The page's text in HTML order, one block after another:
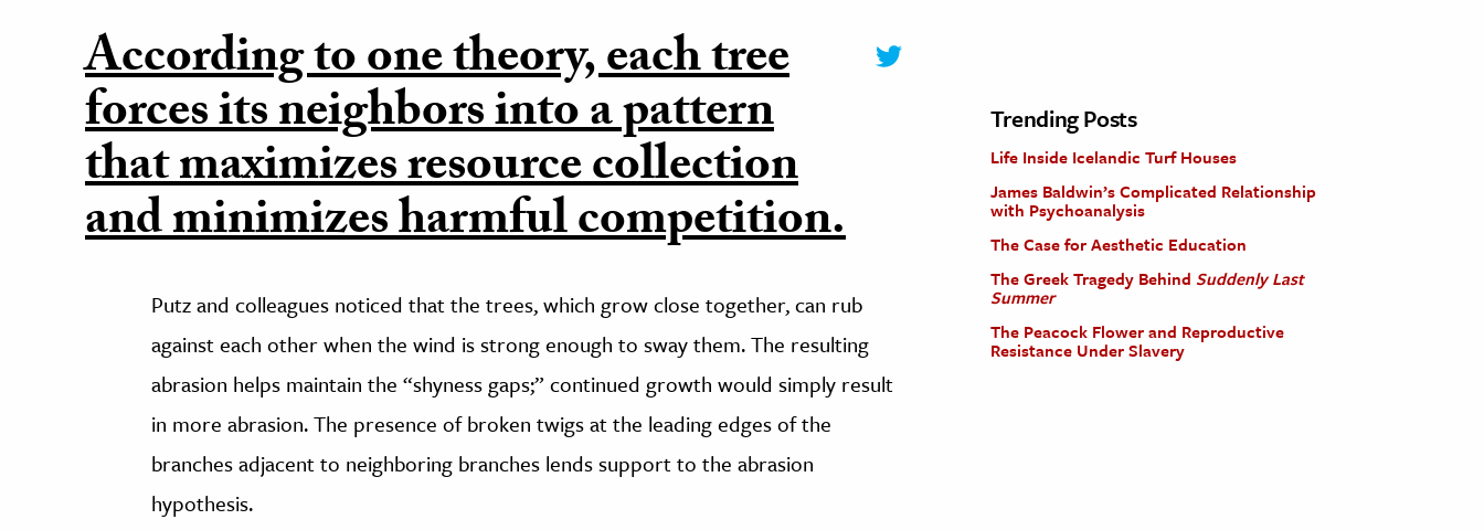
According to one theory, each tree
forces its neighbors into a pattern
that maximizes resource collection
and minimizes harmful competition.
Putz and colleagues noticed that the trees, which grow close together, can rub
against each other when the wind is strong enough to sway them. The resulting
abrasion helps maintain the “shyness gaps;” continued growth would simply result
in more abrasion. The presence of broken twigs at the leading edges of the
branches adjacent to neighboring branches lends support to the abrasion
hypothesis.
Trending Posts
Life Inside Icelandic Turf Houses
James Baldwin’s Complicated Relationship
with Psychoanalysis
The Case for Aesthetic Education
The Greek Tragedy Behind Suddenly Last
Summer
The Peacock Flower and Reproductive
Resistance Under Slavery